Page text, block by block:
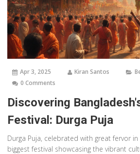
Apr 3, 2025 Kiran Santos
0 Comments
Discovering
Festival: Durga Puja
Durga Puja, celebrated with great fervor
biggest festival showcasing the vibrant